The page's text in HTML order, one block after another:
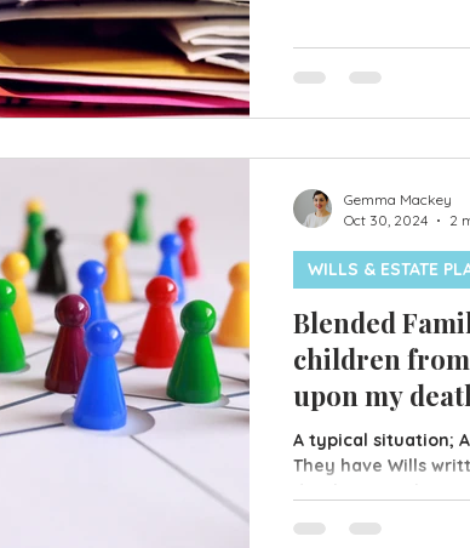
mentally or
available; Property
to make decisions
Blended
children
upon my
A typical situation;
They have Wills
separate. One of
WILLS & ESTATE
Gemma Mackey
Oct 30, 2024
2